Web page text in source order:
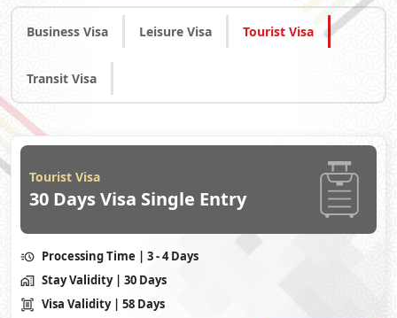
Business Visa Leisure Visa Tourist Visa
Transit Visa
Tourist Visa
30 Days Visa Single Entry
Processing Time | 3 - 4 Days
Stay Validity | 30 Days
Visa Validity | 58 Days